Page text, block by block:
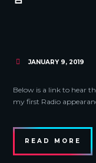
JANUARY 9, 2019
Below is a link to hear
my first Radio
READ MORE